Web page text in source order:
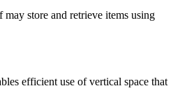
store and retrieve items using
efficient use of vertical space that